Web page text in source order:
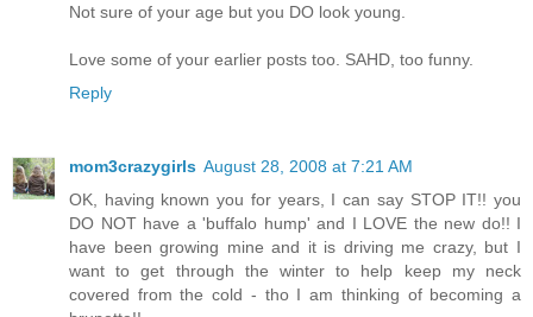
Not sure of your age but you DO look young.
Love some of your earlier posts too. SAHD, too funny.
Reply
mom3crazygirls August 28, 2008 at 7:21 AM
OK, having known you for years, I can say STOP IT!! you
DO NOT have a 'buffalo hump' and I LOVE the new do!! I
have been growing mine and it is driving me crazy, but I
want to get through the winter to help keep my neck
covered from the cold - tho I am thinking of becoming a